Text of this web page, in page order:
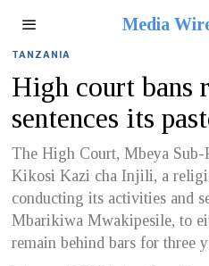
Media
TANZANIA
High court bans
sentences its
The High Court, Mbeya Sub-
Kikosi Kazi cha Injili, a
conducting its activities and
Mbarikiwa Mwakipesile, to
remain behind bars for three